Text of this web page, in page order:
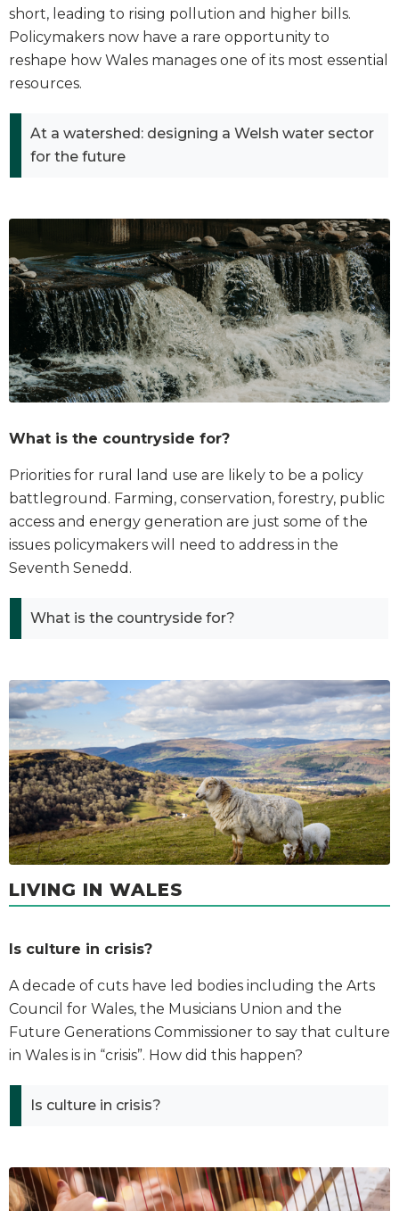
short, leading to rising pollution and higher bills.
Policymakers now have a rare opportunity to
reshape how Wales manages one of its most essential
resources.
At a watershed: designing a Welsh water sector
for the future
What is the countryside for?
Priorities for rural land use are likely to be a policy
battleground. Farming, conservation, forestry, public
access and energy generation are just some of the
issues policymakers will need to address in the
Seventh Senedd.
What is the countryside for?
LIVING IN WALES
Is culture in crisis?
A decade of cuts have led bodies including the Arts
Council for Wales, the Musicians Union and the
Future Generations Commissioner to say that culture
in Wales is in “crisis”. How did this happen?
Is culture in crisis?